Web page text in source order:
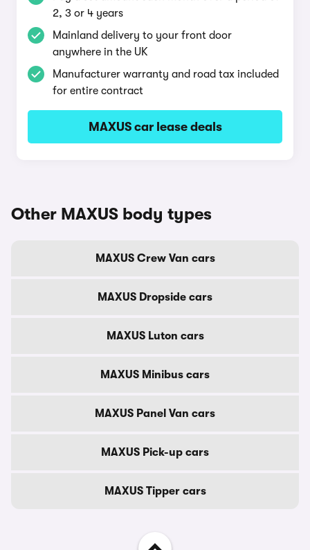
2, 3 or 4 years
Mainland delivery to your front door
anywhere in the UK
Manufacturer warranty and road tax included
for entire contract
MAXUS car lease deals
Other MAXUS body types
MAXUS Crew Van cars
MAXUS Dropside cars
MAXUS Luton cars
MAXUS Minibus cars
MAXUS Panel Van cars
MAXUS Pick-up cars
MAXUS Tipper cars